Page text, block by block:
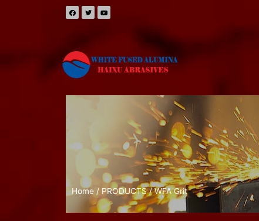
Home / PRODUCTS/ WFA Grit